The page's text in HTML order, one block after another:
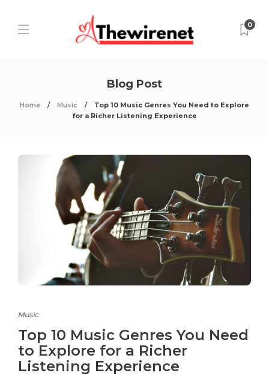
0
Blog Post
Home Music
Top 10 Music Genres You Need to Explore
for a Richer Listening Experience
Music
Top 10 Music Genres You Need
to Explore for a Richer
Listening Experience